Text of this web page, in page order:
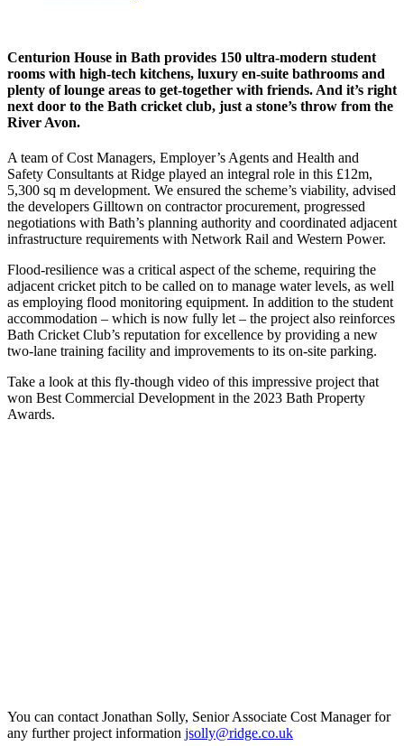
Centurion House in Bath provides 150 ultra-modern student
rooms with high-tech kitchens, luxury en-suite bathrooms and
plenty of lounge areas to get-together with friends. And it’s right
next door to the Bath cricket club, just a stone’s throw from the
River Avon.
A team of Cost Managers, Employer’s Agents and Health and
Safety Consultants at Ridge played an integral role in this £12m,
5,300 sq m development. We ensured the scheme’s viability, advised
the developers Gilltown on contractor procurement, progressed
negotiations with Bath’s planning authority and coordinated adjacent
infrastructure requirements with Network Rail and Western Power.
Flood-resilience was a critical aspect of the scheme, requiring the
adjacent cricket pitch to be called on to manage water levels, as well
as employing flood monitoring equipment. In addition to the student
accommodation – which is now fully let – the project also reinforces
Bath Cricket Club’s reputation for excellence by providing a new
two-lane training facility and improvements to its on-site parking.
Take a look at this fly-though video of this impressive project that
won Best Commercial Development in the 2023 Bath Property
Awards.
You can contact Jonathan Solly, Senior Associate Cost Manager for
any further project information jsolly@ridge.co.uk